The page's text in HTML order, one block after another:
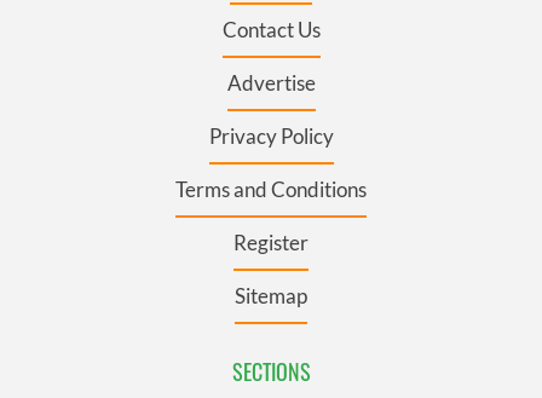
Contact Us
Advertise
Privacy Policy
Terms and Conditions
Register
Sitemap
SECTIONS